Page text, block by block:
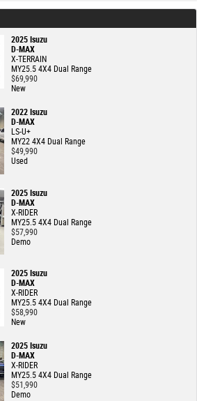
2025 Isuzu
D-MAX
X-TERRAIN
MY25.5 4X4 Dual Range
$69,990
New
2022 Isuzu
D-MAX
LS-U+
MY22 4X4 Dual Range
$49,990
Used
2025 Isuzu
D-MAX
X-RIDER
MY25.5 4X4 Dual Range
$57,990
Demo
2025 Isuzu
D-MAX
X-RIDER
MY25.5 4X4 Dual Range
$58,990
New
2025 Isuzu
D-MAX
X-RIDER
MY25.5 4X4 Dual Range
$51,990
Demo